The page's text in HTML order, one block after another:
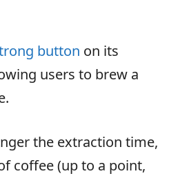
button on its
users to brew a
the extraction time,
coffee (up to a point,